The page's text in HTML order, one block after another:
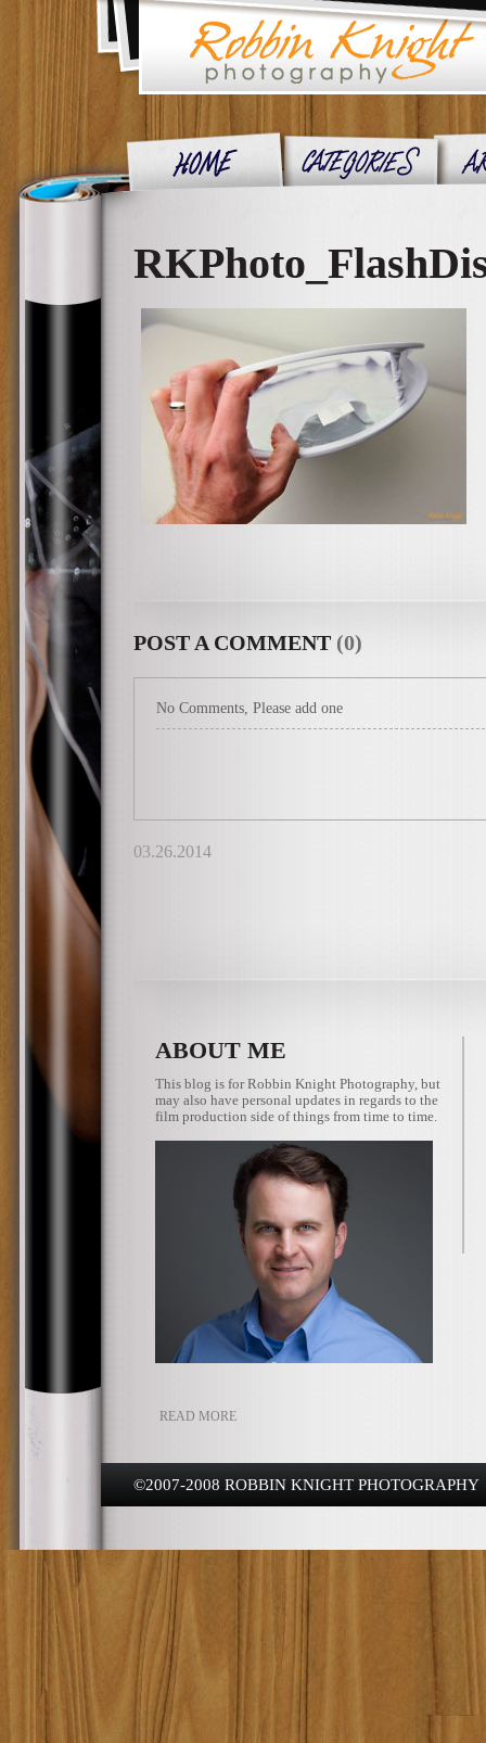
POST A COMMENT (0)
No Comments, Please add one
03.26.2014
ABOUT ME
This blog is for Robbin Knight Photography, but
may also have personal updates in regards to the
film production side of things from time to time.
READ MORE
©2007-2008 ROBBIN KNIGHT PHOTOGRAPHY